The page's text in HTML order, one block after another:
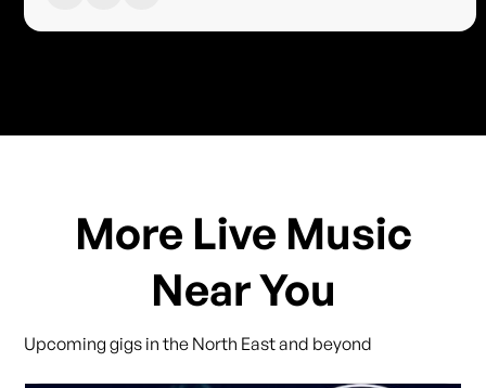
More Live Music
Near You
Upcoming gigs in the North East and beyond